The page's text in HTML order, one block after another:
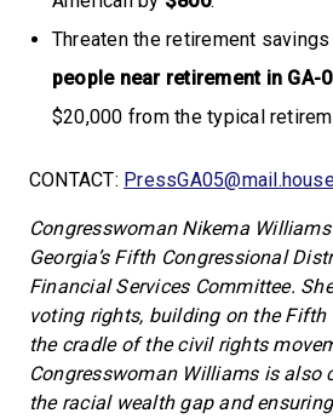
Threaten the retirement
people near retirement in GA-
$20,000 from the typical
CONTACT:
Congresswoman Nikema
Georgia’s Fifth Congressional
Financial Services Committee.
voting rights, building on the Fifth
the cradle of the civil rights
Congresswoman Williams is also
the racial wealth gap and